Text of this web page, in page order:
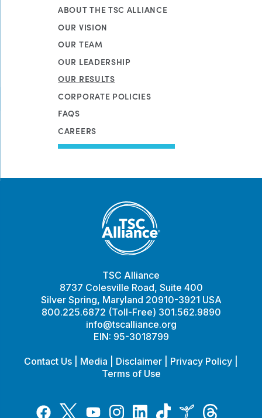
ABOUT THE TSC ALLIANCE
OUR VISION
OUR TEAM
OUR LEADERSHIP
OUR RESULTS
CORPORATE POLICIES
FAQS
CAREERS
TSC Alliance
8737 Colesville Road, Suite 400
Silver Spring, Maryland 20910-3921 USA
800.225.6872 (Toll-Free) 301.562.9890
info@tscalliance.org
EIN: 95-3018799
Contact Us Media Disclaimer Privacy Policy
Terms of Use
FacebookTwitterYouTubeInstagramLinkedInTiktokInspireThreads